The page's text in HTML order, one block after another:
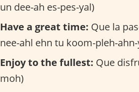
un dee-ah es-pes-yal)
Have a great time: Que la
nee-ahl ehn tu koom-pleh-
Enjoy to the fullest: Que
moh)